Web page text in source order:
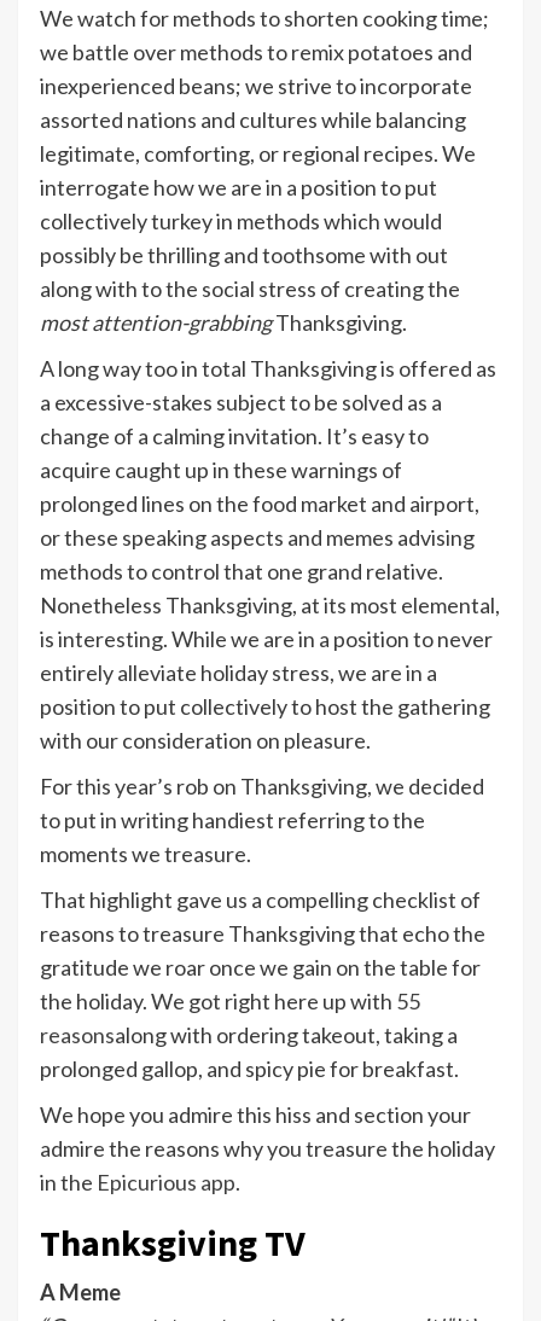
We watch for methods to shorten cooking time;
we battle over methods to remix potatoes and
inexperienced beans; we strive to incorporate
assorted nations and cultures while balancing
legitimate, comforting, or regional recipes. We
interrogate how we are in a position to put
collectively turkey in methods which would
possibly be thrilling and toothsome with out
along with to the social stress of creating the
most attention-grabbingThanksgiving.
​​A long way too in total Thanksgiving is offered as
a excessive-stakes subject to be solved as a
change of a calming invitation. It’s easy to
acquire caught up in these warnings of
prolonged lines on the food market and airport,
or these speaking aspects and memes advising
methods to control that one grand relative.
Nonetheless Thanksgiving, at its most elemental,
is interesting. While we are in a position to never
entirely alleviate holiday stress, we are in a
position to put collectively to host the gathering
with our consideration on pleasure.
For this year’s rob on Thanksgiving, we decided
to put in writing handiest referring to the
moments we treasure.
That highlight gave us a compelling checklist of
reasons to treasure Thanksgiving that echo the
gratitude we roar once we gain on the table for
the holiday. We got right here up with 55
reasonsalong with ordering takeout, taking a
prolonged gallop, and spicy pie for breakfast.
We hope you admire this hiss and section your
admire the reasons why you treasure the holiday
in the Epicurious app.
Thanksgiving TV
A Meme